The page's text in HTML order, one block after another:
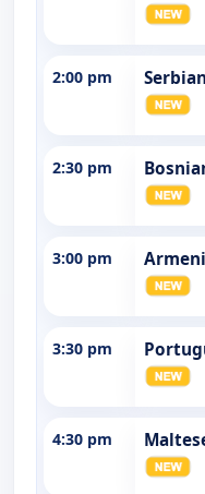
2:00 pm
2:30 pm
3:00 pm
3:30 pm
4:30 pm